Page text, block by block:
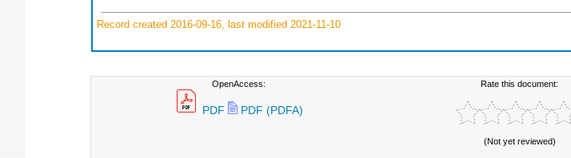
Record created 2016-09-16, last modified 2021-11-10
OpenAccess:
PDF PDF (PDFA)
Rate this document:
(Not yet reviewed)